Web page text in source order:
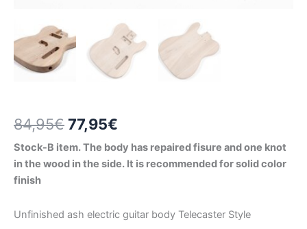
84,95€Original
price
was:
77,95€
price
is:
Stock-B item. The body has repaired fisure and one knot
in the wood in the side. It is recommended for solid color
finish
Unfinished ash electric guitar body Telecaster Style